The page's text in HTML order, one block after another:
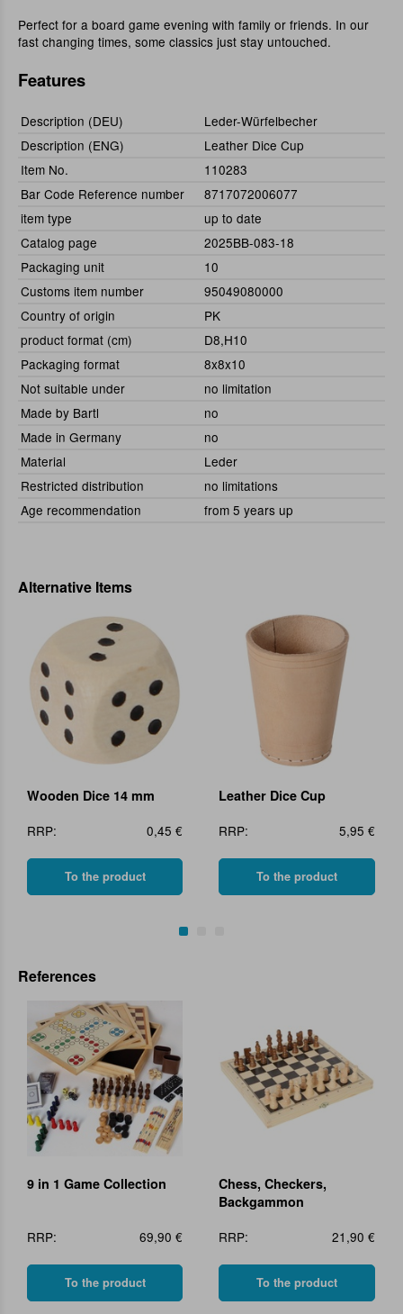
Perfect for a board game evening with family or friends. In our
fast changing times, some classics just stay untouched.
Features
Description (DEU)
Leder-Würfelbecher
Description (ENG)
Leather Dice Cup
Item No.
110283
Bar Code Reference number
8717072006077
item type
up to date
Catalog page
2025BB-083-18
Packaging unit
10
Customs item number
95049080000
Country of origin
PK
product format (cm)
D8,H10
Packaging format
8x8x10
Not suitable under
no limitation
Made by Bartl
no
Made in Germany
no
Material
Leder
Restricted distribution
no limitations
Age recommendation
from 5 years up
Alternative Items
Wooden Dice 14 mm
RRP:
0,45 €
To the product
Leather Dice Cup
RRP:
5,95 €
To the product
References
9 in 1 Game Collection
RRP: 69,90 €
To the product
Chess, Checkers,
Backgammon
RRP:
21,90 €
To the product